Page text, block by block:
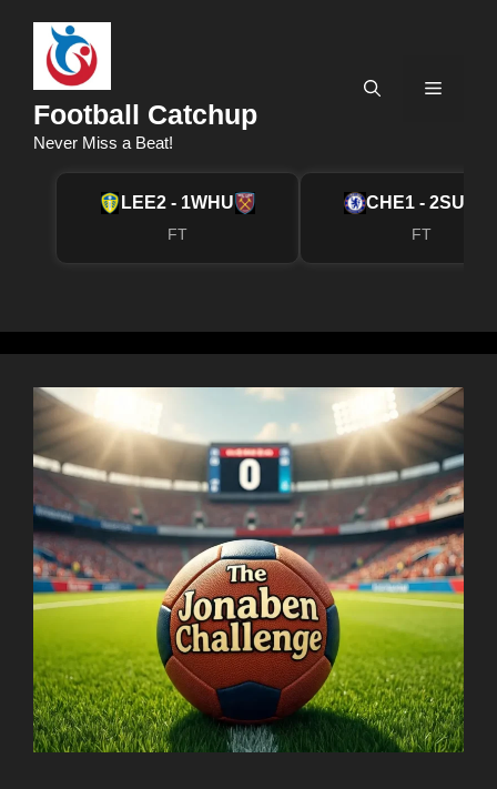
content
Football Catchup
Never Miss a Beat!
Menu
LEE2 - 1WHU
FT
CHE1 - 2SUN
FT